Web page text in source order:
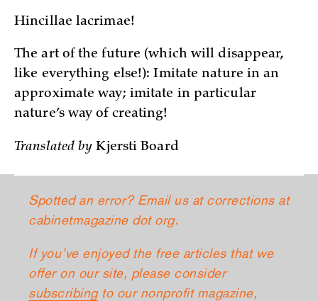
Hincillae lacrimae!
The art of the future (which will disappear,
like everything else!): Imitate nature in an
approximate way; imitate in particular
nature’s way of creating!
Translated byKjersti Board
Spotted an error? Email us at corrections at
cabinetmagazine dot org.
If you’ve enjoyed the free articles that we
offer on our site, please consider
subscribingto our nonprofit magazine,